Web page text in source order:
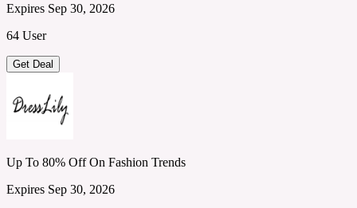
Expires Sep 30, 2026
64 User
Get Deal
Up To 80% Off On Fashion Trends
Expires Sep 30, 2026